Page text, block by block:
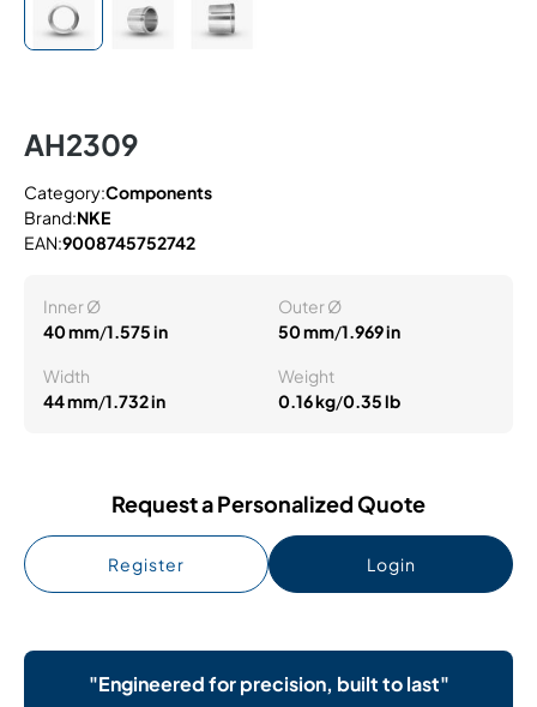
AH2309
Category:Components
Brand:NKE
EAN:9008745752742
Inner Ø
40 mm/1.575 in
Outer Ø
50 mm/1.969 in
Width
44 mm/1.732 in
Weight
0.16 kg/0.35 lb
Request a Personalized Quote
Register Login
"Engineered for precision, built to last"